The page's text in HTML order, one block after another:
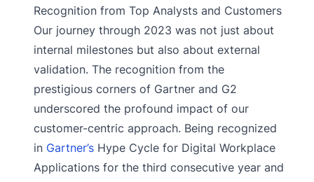
Recognition from Top Analysts and Customers
Our journey through 2023 was not just about
internal milestones but also about external
validation. The recognition from the
prestigious corners of Gartner and G2
underscored the profound impact of our
customer-centric approach. Being recognized
in Gartner’s Hype Cycle for Digital Workplace
Applications for the third consecutive year and